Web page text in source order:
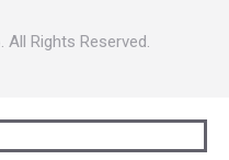
Rights Reserved.